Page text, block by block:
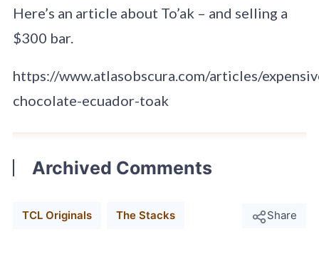
Here’s an article about To’ak – and selling a
$300 bar.
https://www.atlasobscura.com/articles/
chocolate-ecuador-toak
Archived Comments
TCL Originals The Stacks Share